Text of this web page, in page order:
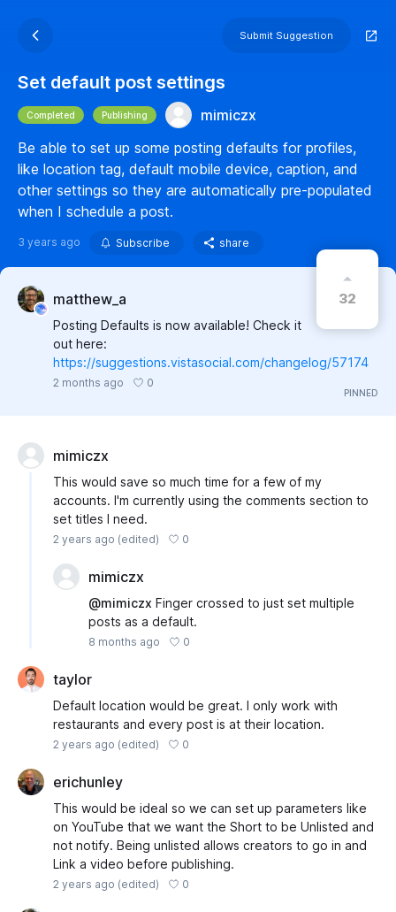
Submit Suggestion
Set default post settings
Completed Publishing
mimiczx
Be able to set up some posting defaults for profiles,
like location tag, default mobile device, caption, and
other settings so they are automatically pre-populated
when I schedule a post.
3 years ago Subscribe share
32
matthew_a
Posting Defaults is now available! Check it
out here:
https://suggestions.vistasocial.com/changelog/57174
2 months ago 0
mimiczx
This would save so much time for a few of my
accounts. I'm currently using the comments section to
set titles I need.
2 years ago (edited) 0
mimiczx
@mimiczx Finger crossed to just set multiple
posts as a default.
8 months ago 0
taylor
Default location would be great. I only work with
restaurants and every post is at their location.
2 years ago (edited) 0
erichunley
This would be ideal so we can set up parameters like
on YouTube that we want the Short to be Unlisted and
not notify. Being unlisted allows creators to go in and
Link a video before publishing.
2 years ago (edited) 0